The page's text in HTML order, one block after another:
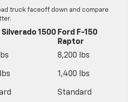
truck faceoff down and compare
Silverado 1500 Ford F-150
Raptor
8,200 lbs
1,400 lbs
Standard